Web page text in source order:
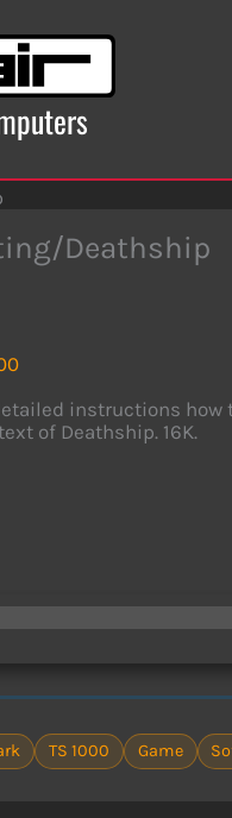
Deathship
instructions how
of Deathship. 16K.
TS 1000 Game